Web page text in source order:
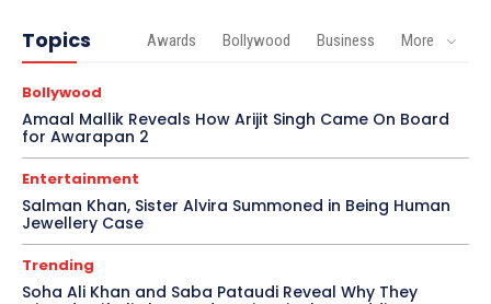
Topics Awards Bollywood Business More
Bollywood
Amaal Mallik Reveals How Arijit Singh Came On Board
for Awarapan 2
Entertainment
Salman Khan, Sister Alvira Summoned in Being Human
Jewellery Case
Trending
Soha Ali Khan and Saba Pataudi Reveal Why They